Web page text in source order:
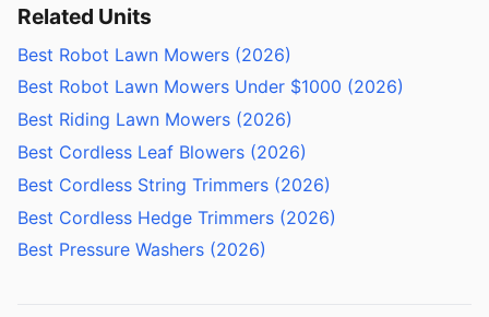
Related Units
Best Robot Lawn Mowers (2026)
Best Robot Lawn Mowers Under $1000 (2026)
Best Riding Lawn Mowers (2026)
Best Cordless Leaf Blowers (2026)
Best Cordless String Trimmers (2026)
Best Cordless Hedge Trimmers (2026)
Best Pressure Washers (2026)